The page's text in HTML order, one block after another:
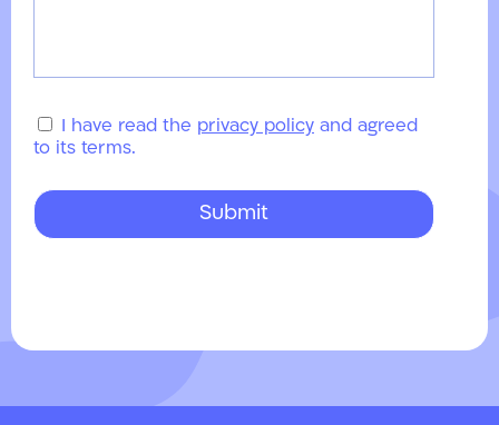
I have read the privacy policy and agreed
to its terms.